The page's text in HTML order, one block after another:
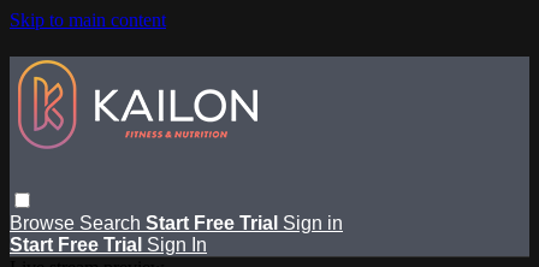
Skip to main content
Browse Search Start Free Trial Sign in
Start Free Trial Sign In